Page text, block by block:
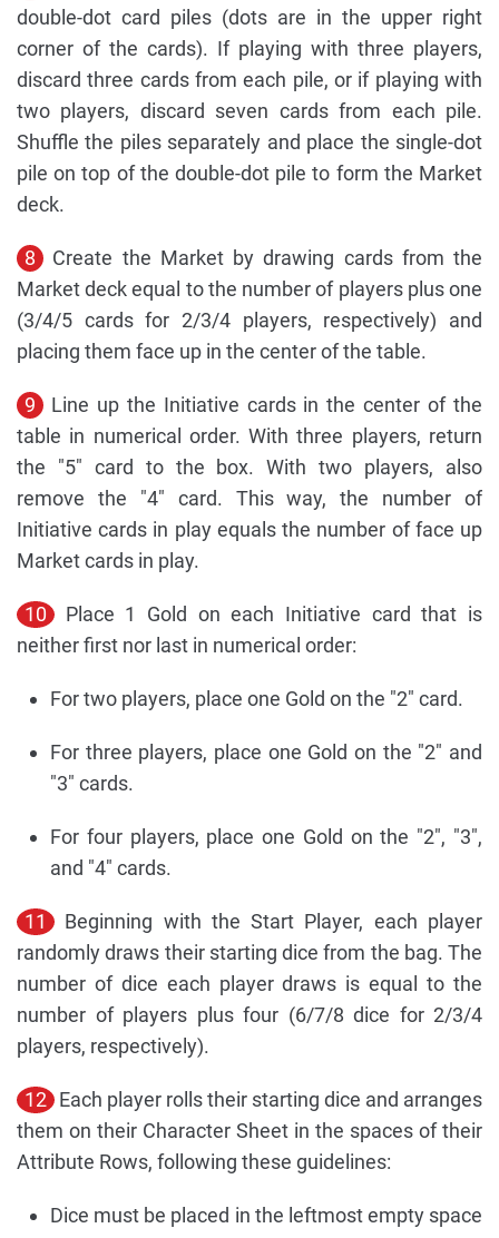
double-dot card piles (dots are in the upper right
corner of the cards). If playing with three players,
discard three cards from each pile, or if playing with
two players, discard seven cards from each pile.
Shuffle the piles separately and place the single-dot
pile on top of the double-dot pile to form the Market
deck.
8
Create the Market by drawing cards from the
Market deck equal to the number of players plus one
(3/4/5 cards for 2/3/4 players, respectively) and
placing them face up in the center of the table.
9
Line up the Initiative cards in the center of the
table in numerical order. With three players, return
the "5" card to the box. With two players, also
remove the "4" card. This way, the number of
Initiative cards in play equals the number of face up
Market cards in play.
10
Place 1 Gold on each Initiative card that is
neither first nor last in numerical order:
For two players, place one Gold on the "2" card.
For three players, place one Gold on the "2" and
"3" cards.
For four players, place one Gold on the "2", "3",
and "4" cards.
11
Beginning with the Start Player, each player
randomly draws their starting dice from the bag. The
number of dice each player draws is equal to the
number of players plus four (6/7/8 dice for 2/3/4
players, respectively).
12 Each player rolls their starting dice and arranges
them on their Character Sheet in the spaces of their
Attribute Rows, following these guidelines:
Dice must be placed in the leftmost empty space